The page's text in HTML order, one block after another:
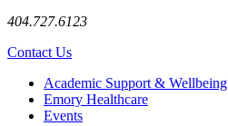
404.727.6123
Contact Us
Footer Academic Support & Wellbeing
Emory Healthcare
Events